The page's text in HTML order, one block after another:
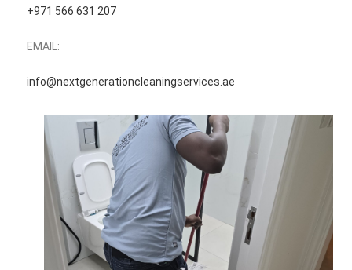
‪+971 566 631 207‬
EMAIL:
info@nextgenerationcleaningservices.ae